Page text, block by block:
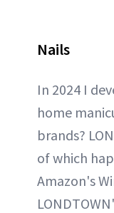
Nails
In 2024 I
home
brands?
of which
Amazon's